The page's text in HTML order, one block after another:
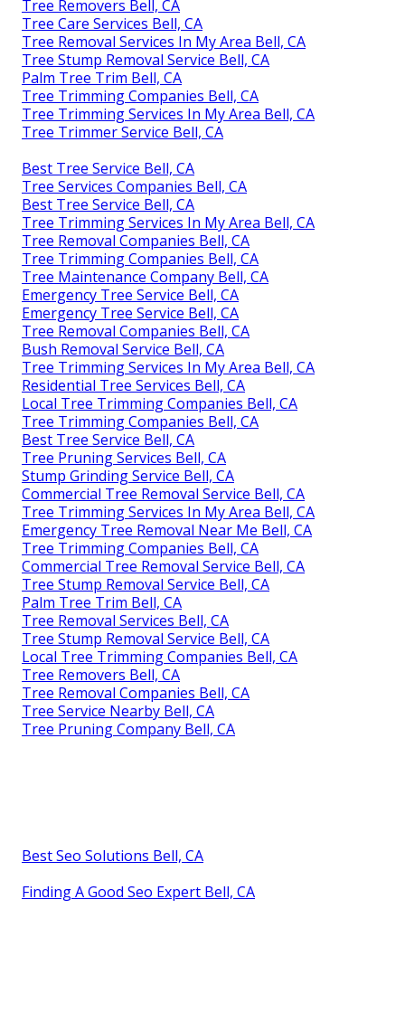
Tree Removers Bell, CA
Tree Care Services Bell, CA
Tree Removal Services In My Area Bell, CA
Tree Stump Removal Service Bell, CA
Palm Tree Trim Bell, CA
Tree Trimming Companies Bell, CA
Tree Trimming Services In My Area Bell, CA
Tree Trimmer Service Bell, CA
Best Tree Service Bell, CA
Tree Services Companies Bell, CA
Best Tree Service Bell, CA
Tree Trimming Services In My Area Bell, CA
Tree Removal Companies Bell, CA
Tree Trimming Companies Bell, CA
Tree Maintenance Company Bell, CA
Emergency Tree Service Bell, CA
Emergency Tree Service Bell, CA
Tree Removal Companies Bell, CA
Bush Removal Service Bell, CA
Tree Trimming Services In My Area Bell, CA
Residential Tree Services Bell, CA
Local Tree Trimming Companies Bell, CA
Tree Trimming Companies Bell, CA
Best Tree Service Bell, CA
Tree Pruning Services Bell, CA
Stump Grinding Service Bell, CA
Commercial Tree Removal Service Bell, CA
Tree Trimming Services In My Area Bell, CA
Emergency Tree Removal Near Me Bell, CA
Tree Trimming Companies Bell, CA
Commercial Tree Removal Service Bell, CA
Tree Stump Removal Service Bell, CA
Palm Tree Trim Bell, CA
Tree Removal Services Bell, CA
Tree Stump Removal Service Bell, CA
Local Tree Trimming Companies Bell, CA
Tree Removers Bell, CA
Tree Removal Companies Bell, CA
Tree Service Nearby Bell, CA
Tree Pruning Company Bell, CA
Best Seo Solutions Bell, CA
Finding A Good Seo Expert Bell, CA